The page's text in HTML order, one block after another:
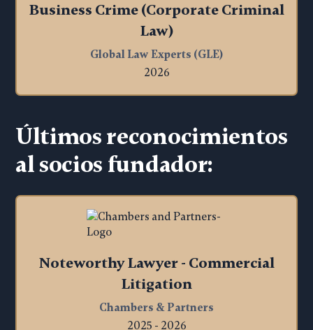
Business Crime (Corporate Criminal
Law)
Global Law Experts (GLE)
2026
Últimos reconocimientos
al socios fundador:
Noteworthy Lawyer - Commercial
Litigation
Chambers & Partners
2025 - 2026